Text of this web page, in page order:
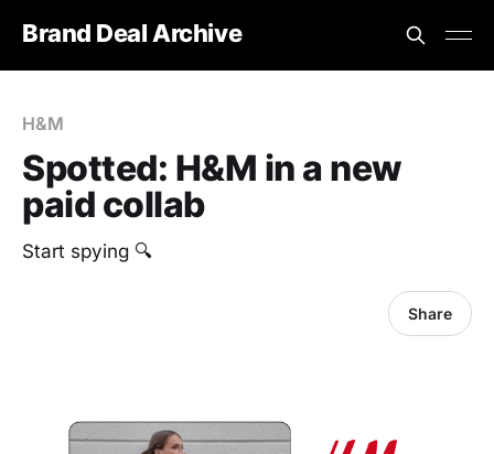
Brand Deal Archive
H&M
Spotted: H&M in a new
paid collab
Start spying 🔍
Share